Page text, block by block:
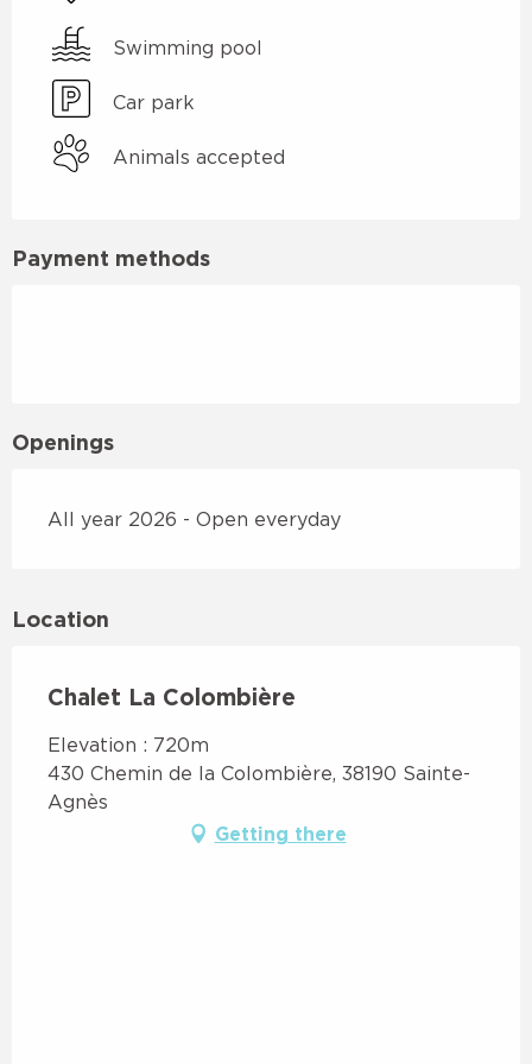
Swimming pool
Car park
Animals accepted
Payment methods
Openings
All year 2026 - Open everyday
Location
Chalet La Colombière
Elevation : 720m
430 Chemin de la Colombière, 38190 Sainte-
Agnès
Getting there